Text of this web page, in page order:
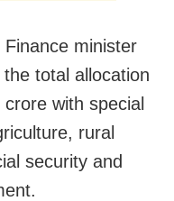
minister
total allocation
with special
rural
security and